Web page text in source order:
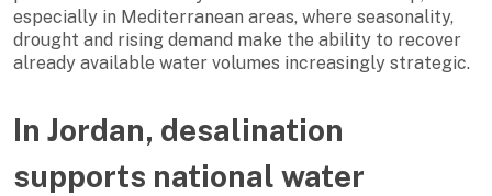
especially in Mediterranean areas, where seasonality,
drought and rising demand make the ability to recover
already available water volumes increasingly strategic.
In Jordan, desalination
supports national water